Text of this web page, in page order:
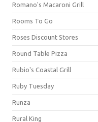
Romano's Macaroni Grill
Rooms To Go
Roses Discount Stores
Round Table Pizza
Rubio's Coastal Grill
Ruby Tuesday
Runza
Rural King